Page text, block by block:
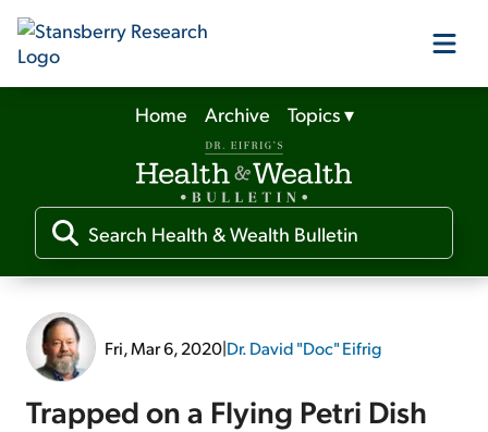
Our Products
Our Editors
Media
Free Resources
Home Archive Topics▾
Fri, Mar 6, 2020|Dr. David "Doc" Eifrig
Trapped on a Flying Petri Dish